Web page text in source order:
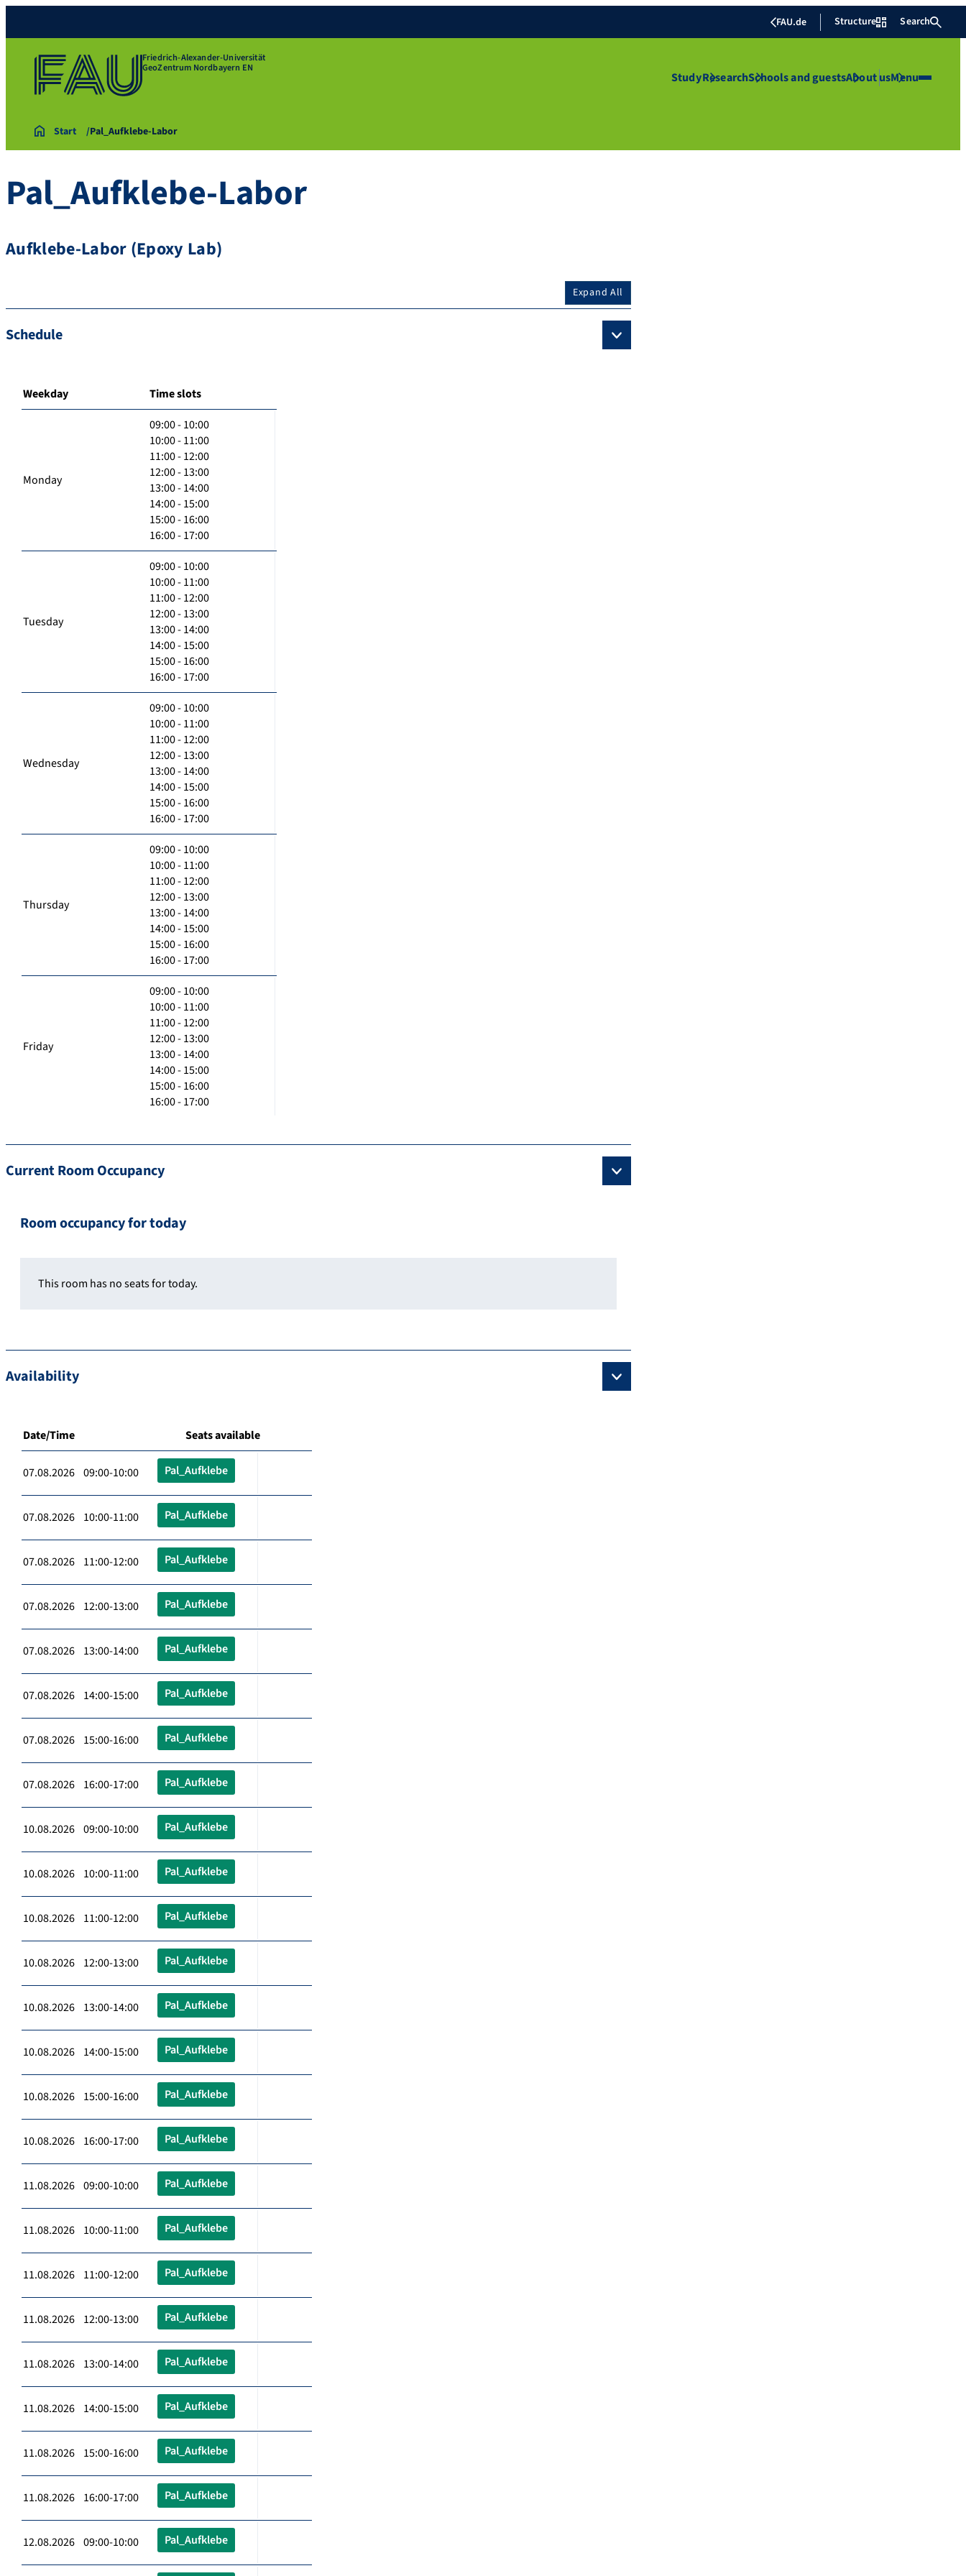
FAU.de Structure Search
Friedrich-Alexander-Universität
GeoZentrum Nordbayern EN
StudyResearchSchools and guestsAbout usMenu
Start Pal_Aufklebe-Labor
Pal_Aufklebe-Labor
Aufklebe-Labor (Epoxy Lab)
Expand All
Schedule
Weekday Time slots
Monday
09:00 - 10:00
10:00 - 11:00
11:00 - 12:00
12:00 - 13:00
13:00 - 14:00
14:00 - 15:00
15:00 - 16:00
16:00 - 17:00
Tuesday
09:00 - 10:00
10:00 - 11:00
11:00 - 12:00
12:00 - 13:00
13:00 - 14:00
14:00 - 15:00
15:00 - 16:00
16:00 - 17:00
Wednesday
09:00 - 10:00
10:00 - 11:00
11:00 - 12:00
12:00 - 13:00
13:00 - 14:00
14:00 - 15:00
15:00 - 16:00
16:00 - 17:00
Thursday
09:00 - 10:00
10:00 - 11:00
11:00 - 12:00
12:00 - 13:00
13:00 - 14:00
14:00 - 15:00
15:00 - 16:00
16:00 - 17:00
Friday
09:00 - 10:00
10:00 - 11:00
11:00 - 12:00
12:00 - 13:00
13:00 - 14:00
14:00 - 15:00
15:00 - 16:00
16:00 - 17:00
Current Room Occupancy
Room occupancy for today
This room has no seats for today.
Availability
Date/Time Seats available
07.08.2026 09:00-10:00 Pal_Aufklebe
07.08.2026 10:00-11:00 Pal_Aufklebe
07.08.2026 11:00-12:00 Pal_Aufklebe
07.08.2026 12:00-13:00 Pal_Aufklebe
07.08.2026 13:00-14:00 Pal_Aufklebe
07.08.2026 14:00-15:00 Pal_Aufklebe
07.08.2026 15:00-16:00 Pal_Aufklebe
07.08.2026 16:00-17:00 Pal_Aufklebe
10.08.2026 09:00-10:00 Pal_Aufklebe
10.08.2026 10:00-11:00 Pal_Aufklebe
10.08.2026 11:00-12:00 Pal_Aufklebe
10.08.2026 12:00-13:00 Pal_Aufklebe
10.08.2026 13:00-14:00 Pal_Aufklebe
10.08.2026 14:00-15:00 Pal_Aufklebe
10.08.2026 15:00-16:00 Pal_Aufklebe
10.08.2026 16:00-17:00 Pal_Aufklebe
11.08.2026 09:00-10:00 Pal_Aufklebe
11.08.2026 10:00-11:00 Pal_Aufklebe
11.08.2026 11:00-12:00 Pal_Aufklebe
11.08.2026 12:00-13:00 Pal_Aufklebe
11.08.2026 13:00-14:00 Pal_Aufklebe
11.08.2026 14:00-15:00 Pal_Aufklebe
11.08.2026 15:00-16:00 Pal_Aufklebe
11.08.2026 16:00-17:00 Pal_Aufklebe
12.08.2026 09:00-10:00 Pal_Aufklebe